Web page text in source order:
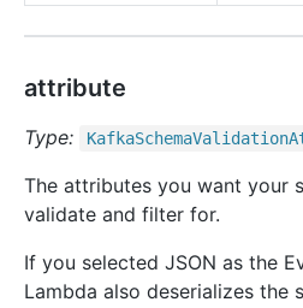
attribute
Type: KafkaSchemaValidation
The attributes you want your
validate and filter for.
If you selected JSON as the
Lambda also deserializes the